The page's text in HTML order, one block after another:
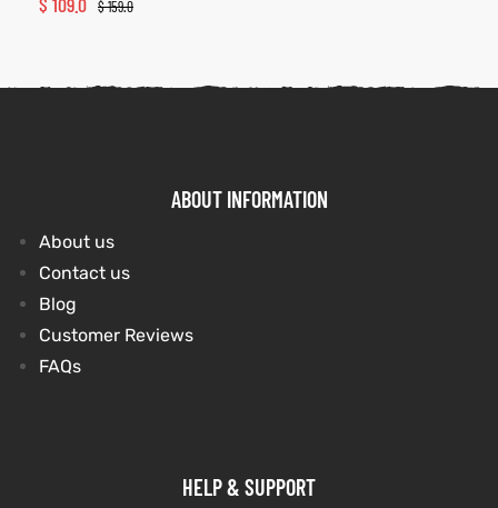
$159.0
ABOUT INFORMATION
About us
Contact us
Blog
Customer Reviews
FAQs
HELP & SUPPORT